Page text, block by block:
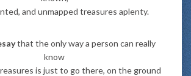
and unmapped treasures aplenty.
that the only way a person can really
know
is just to go there, on the ground